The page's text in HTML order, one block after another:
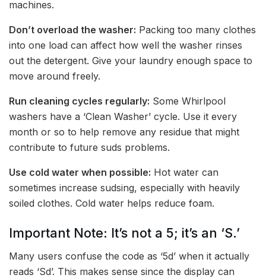
machines.
Don’t overload the washer: Packing too many clothes
into one load can affect how well the washer rinses
out the detergent. Give your laundry enough space to
move around freely.
Run cleaning cycles regularly: Some Whirlpool
washers have a ‘Clean Washer’ cycle. Use it every
month or so to help remove any residue that might
contribute to future suds problems.
Use cold water when possible: Hot water can
sometimes increase sudsing, especially with heavily
soiled clothes. Cold water helps reduce foam.
Important Note: It’s not a 5; it’s an ‘S.’
Many users confuse the code as ‘5d’ when it actually
reads ‘Sd’. This makes sense since the display can